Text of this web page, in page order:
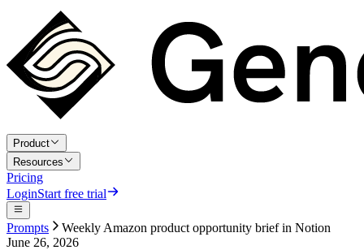
Product
Resources
Pricing
LoginStart free trial
Prompts
Weekly Amazon product opportunity brief in Notion
June 26, 2026